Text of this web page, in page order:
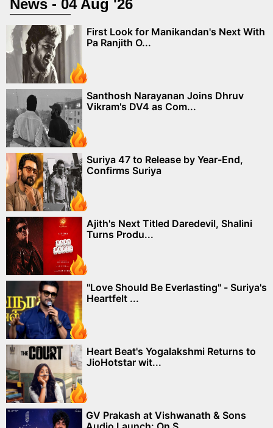
News - 04 Aug '26
First Look for Manikandan's Next With
Pa Ranjith O...
Santhosh Narayanan Joins Dhruv
Vikram's DV4 as Com...
Suriya 47 to Release by Year-End,
Confirms Suriya
Ajith's Next Titled Daredevil, Shalini
Turns Produ...
"Love Should Be Everlasting" - Suriya's
Heartfelt ...
Heart Beat's Yogalakshmi Returns to
JioHotstar wit...
GV Prakash at Vishwanath & Sons